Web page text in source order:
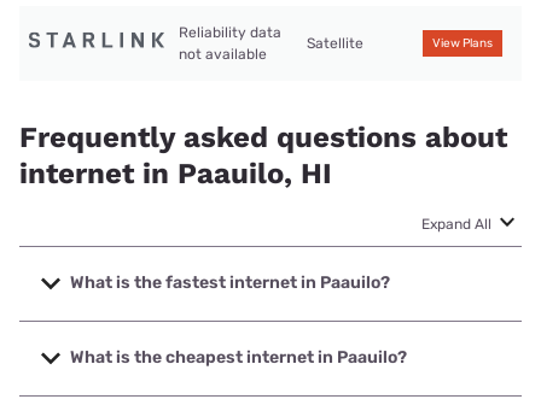
Reliability data
not available
Satellite View Plans
Frequently asked questions about
internet in Paauilo, HI
Expand All
What is the fastest internet in Paauilo?
The fastest internet in Paauilo is Spectrum with speeds up
to 2000 Mbps.
What is the cheapest internet in Paauilo?
The cheapest internet in Paauilo is Spectrum with prices